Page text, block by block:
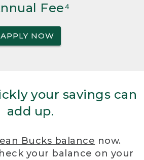
Fee⁴
APPLY NOW
your savings can
add up.
Bucks balance now.
your balance on your